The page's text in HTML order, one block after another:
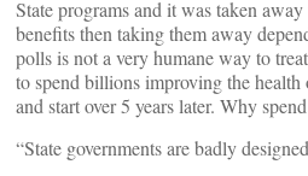
State programs and it was taken
benefits then taking them away
polls is not a very humane way to
to spend billions improving the
and start over 5 years later. Why
“State governments are badly